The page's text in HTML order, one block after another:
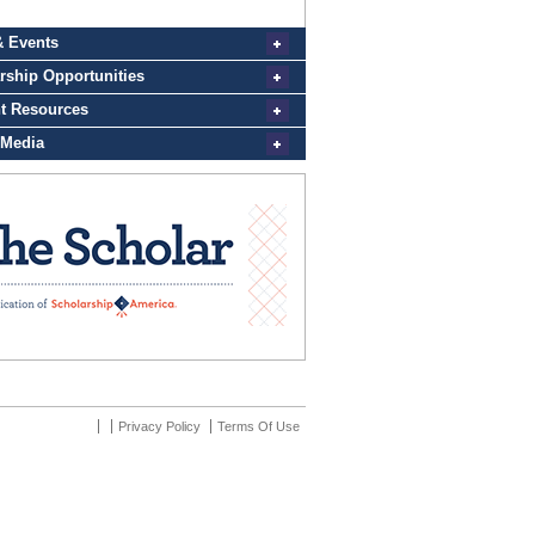
Privacy Policy Terms Of Use